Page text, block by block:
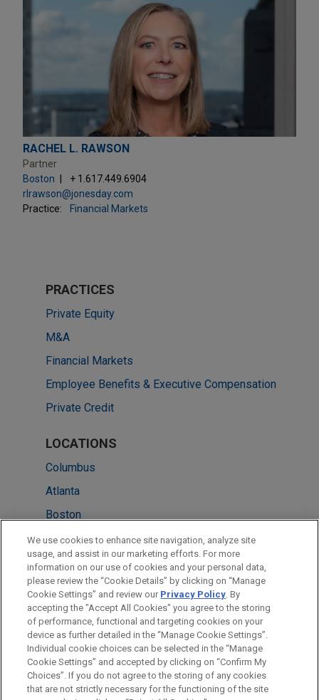
RACHEL L. RAWSON
Partner
Boston
+ 1.617.449.6904
rlrawson@jonesday.com
Practice:
Financial Markets
PRACTICES
Private Equity
M&A
Financial Markets
Employee Benefits & Executive Compensation
Private Credit
LOCATIONS
Columbus
Atlanta
Boston
Chicago
Cleveland
New York
Washington
Before sending, please note:
Information on www.jonesday.comis for general use and is not
ATTORNEY ADVERTISING CONTACT US
DISCLAIMERS
We use cookies to enhance site navigation, analyze site
usage, and assist in our marketing efforts. For more
information on our use of cookies and your personal data,
please review the “Cookie Details” by clicking on “Manage
Cookie Settings” and review our Privacy Policy. By
accepting the "Accept All Cookies" you agree to the storing
of performance, functional and targeting cookies on your
device as further detailed in the “Manage Cookie Settings”.
Individual cookie choices can be selected in the “Manage
Cookie Settings” and accepted by clicking on “Confirm My
Choices”. If you do not agree to the storing of any cookies
that are not strictly necessary for the functioning of the site